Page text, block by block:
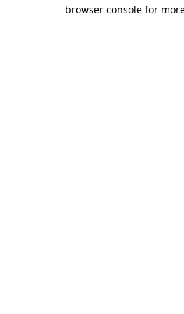
browser console for